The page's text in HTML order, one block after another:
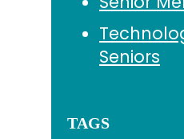
Seniors
TAGS